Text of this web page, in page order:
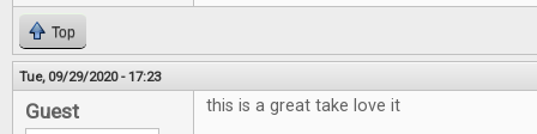
Top
Tue, 09/29/2020 - 17:23
Guest this is a great take love it